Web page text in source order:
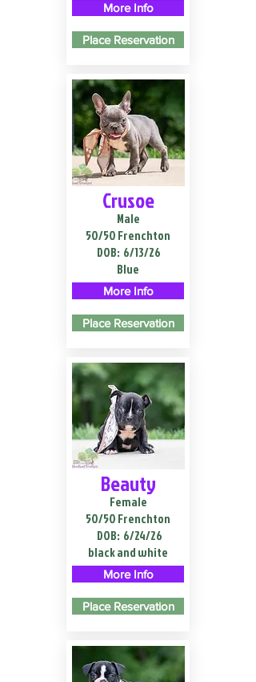
More Info
Place Reservation
Crusoe
Male
50/50 Frenchton
DOB: 6/13/26
Blue
More Info
Place Reservation
Beauty
Female
50/50 Frenchton
DOB: 6/24/26
black and white
More Info
Place Reservation